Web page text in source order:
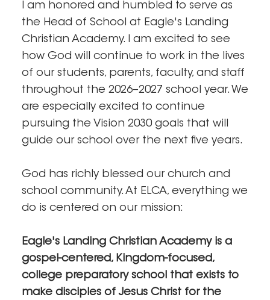
I am honored and humbled to serve as
the Head of School at Eagle's Landing
Christian Academy. I am excited to see
how God will continue to work in the lives
of our students, parents, faculty, and staff
throughout the 2026–2027 school year. We
are especially excited to continue
pursuing the Vision 2030 goals that will
guide our school over the next five years.
God has richly blessed our church and
school community. At ELCA, everything we
do is centered on our mission:
Eagle's Landing Christian Academy is a
gospel-centered, Kingdom-focused,
college preparatory school that exists to
make disciples of Jesus Christ for the